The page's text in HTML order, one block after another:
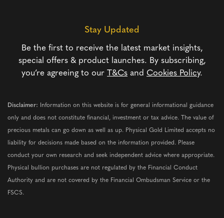
Stay Updated
Be the first to receive the latest market insights,
special offers & product launches. By subscribing,
you’re agreeing to our T&Cs and Cookies Policy.
Disclaimer: Information on this website is for general informational guidance
only and does not constitute financial, investment or tax advice. The value of
precious metals can go down as well as up. Physical Gold Limited accepts no
liability for decisions made based on the information provided. Please
conduct your own research and seek independent advice where appropriate.
Physical bullion purchases are not regulated by the Financial Conduct
Authority and are not covered by the Financial Ombudsman Service or the
FSCS.